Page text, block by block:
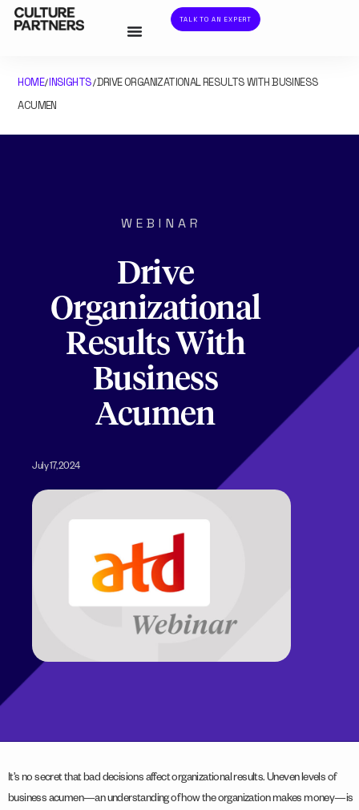
TALK TO AN EXPERT
HOME/INSIGHTS/DRIVE ORGANIZATIONAL RESULTS WITH BUSINESS
ACUMEN
WEBINAR
Drive
Organizational
Results With
Business
Acumen
July 17, 2024
It’s no secret that bad decisions affect organizational results. Uneven levels of
business acumen—an understanding of how the organization makes money—is